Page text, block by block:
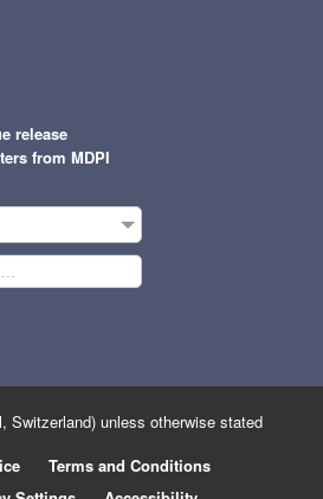
release
from MDPI
Switzerland) unless otherwise stated
Terms and Conditions